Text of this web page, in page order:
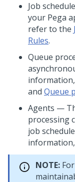
Job
your Pega
refer to the
Rules.
Queue
and Queue
Agents —
processing
job
NOTE: